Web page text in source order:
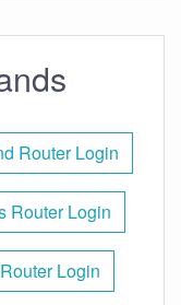
Router Login
Router Login
Login